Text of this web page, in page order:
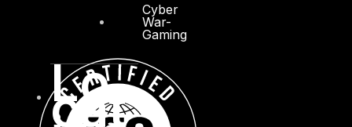
Cyber
War-
Gaming
Lo
cat